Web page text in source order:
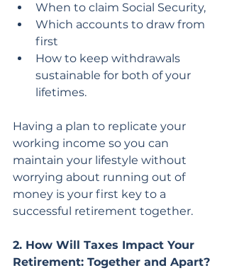
When to claim Social Security,
Which accounts to draw from
first
How to keep withdrawals
sustainable for both of your
lifetimes.
Having a plan to replicate your
working income so you can
maintain your lifestyle without
worrying about running out of
money is your first key to a
successful retirement together.
2. How Will Taxes Impact Your
Retirement: Together and Apart?